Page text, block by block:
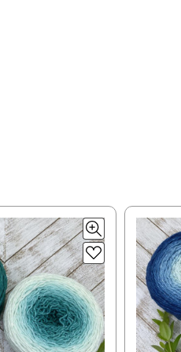
international orders will
on hand; we can ship using an
we’ll see what we can do!
perfectly to what you see in
vary. Please keep this in mind